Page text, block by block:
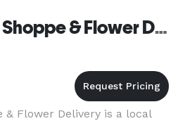
Heritage Floral Shoppe & Flower Delivery
& Flower Delivery is a local